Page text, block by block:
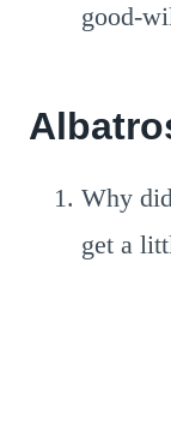
good-
Why
get a